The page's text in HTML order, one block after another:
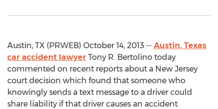
Austin, TX (PRWEB) October 14, 2013 -- Austin, Texas
car accident lawyer Tony R. Bertolino today
commented on recent reports about a New Jersey
court decision which found that someone who
knowingly sends a text message to a driver could
share liability if that driver causes an accident.